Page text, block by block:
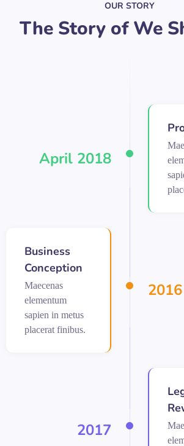
OUR STORY
The Story of We
April 2018
2016
Business
Conception
Maecenas
elementum
sapien in metus
placerat finibus.
2017